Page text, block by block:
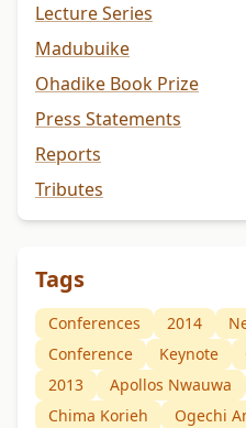
Lecture Series
Madubuike
Ohadike Book Prize
Press Statements
Reports
Tributes
Tags
Conferences 2014
Conference
Keynote
2013
Apollos Nwauwa
Chima Korieh
Ogechi